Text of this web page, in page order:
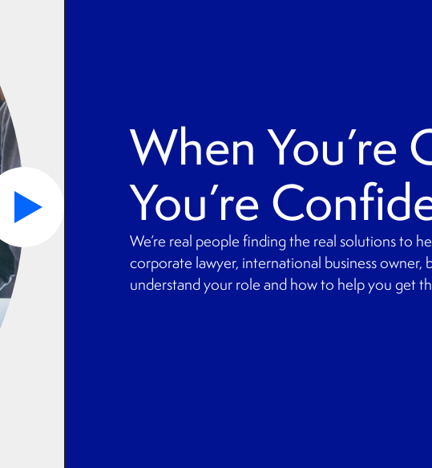
When You’re
You’re
We’re real people finding the real solutions to
corporate lawyer, international business owner,
understand your role and how to help you get